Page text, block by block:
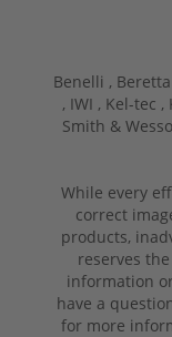
Benelli ,
, IWI , Kel-tec ,
Smith &
While every
correct
products,
reserves
information
have a
for more